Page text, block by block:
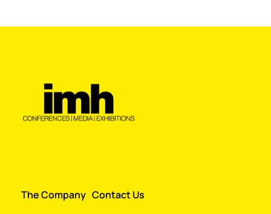
The Company Contact Us